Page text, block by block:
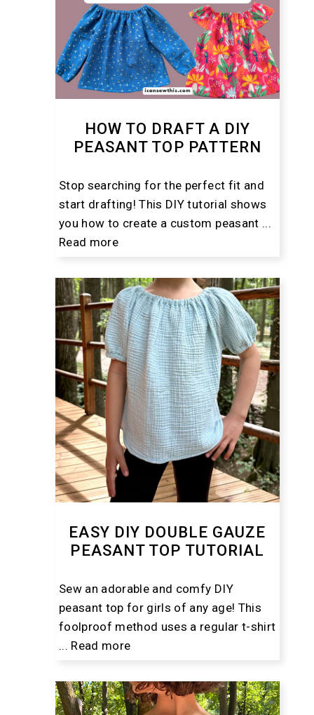
HOW TO DRAFT A DIY
PEASANT TOP PATTERN
Stop searching for the perfect fit and
start drafting! This DIY tutorial shows
you how to create a custom peasant ...
Read more
EASY DIY DOUBLE GAUZE
PEASANT TOP TUTORIAL
Sew an adorable and comfy DIY
peasant top for girls of any age! This
foolproof method uses a regular t-shirt
... Read more